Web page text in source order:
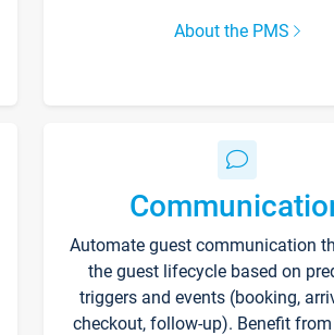
About the PMS
Automate guest communication
the guest lifecycle based on
triggers and events (booking,
checkout, follow-up). Benefit